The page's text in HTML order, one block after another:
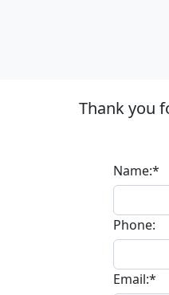
Thank you
Name:*
Phone:
Email:*